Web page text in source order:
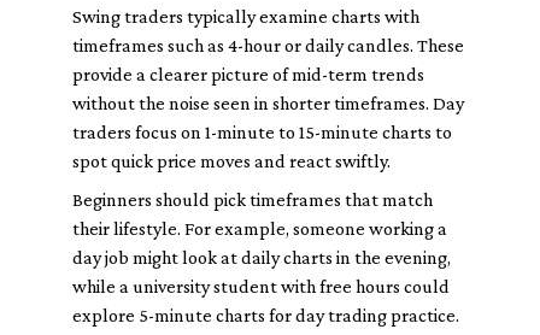
Swing traders typically examine charts with
timeframes such as 4-hour or daily candles. These
provide a clearer picture of mid-term trends
without the noise seen in shorter timeframes. Day
traders focus on 1-minute to 15-minute charts to
spot quick price moves and react swiftly.
Beginners should pick timeframes that match
their lifestyle. For example, someone working a
day job might look at daily charts in the evening,
while a university student with free hours could
explore 5-minute charts for day trading practice.